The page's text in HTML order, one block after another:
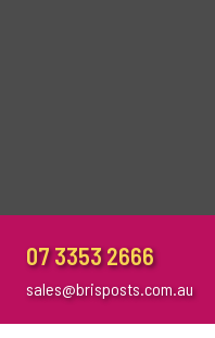
07 3353 2666
sales@brisposts.com.au